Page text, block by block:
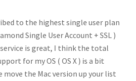
to the highest single user plan
Single User Account + SSL )
is great, I think the total
for my OS ( OS X ) is a bit
move the Mac version up your list